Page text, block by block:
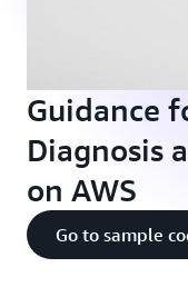
Guidance
Diagnosis
on AWS
Go to sample